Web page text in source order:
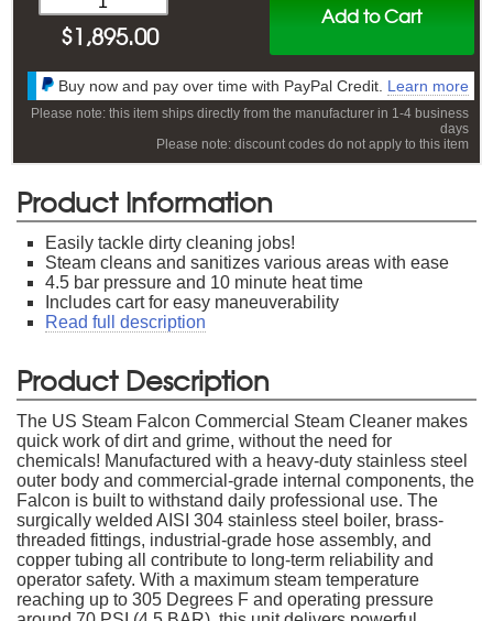
Add to Cart
$1,895.00
Buy now and pay over time with PayPal Credit. Learn more
Please note: this item ships directly from the manufacturer in 1-4 business
days
Please note: discount codes do not apply to this item
Product Information
Easily tackle dirty cleaning jobs!
Steam cleans and sanitizes various areas with ease
4.5 bar pressure and 10 minute heat time
Includes cart for easy maneuverability
Read full description
Product Description
The US Steam Falcon Commercial Steam Cleaner makes
quick work of dirt and grime, without the need for
chemicals! Manufactured with a heavy-duty stainless steel
outer body and commercial-grade internal components, the
Falcon is built to withstand daily professional use. The
surgically welded AISI 304 stainless steel boiler, brass-
threaded fittings, industrial-grade hose assembly, and
copper tubing all contribute to long-term reliability and
operator safety. With a maximum steam temperature
reaching up to 305 Degrees F and operating pressure